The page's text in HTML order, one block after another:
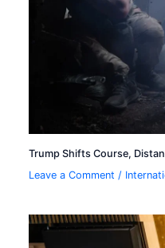
Trump Shifts Course,
Leave a Comment /